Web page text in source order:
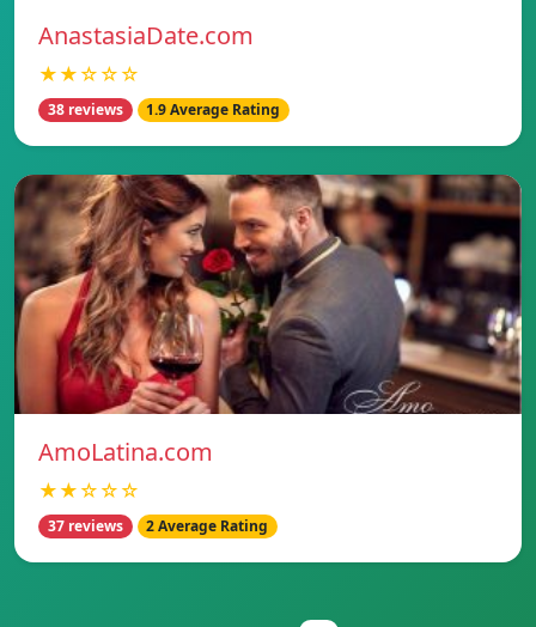
AnastasiaDate.com
★★☆☆☆
38 reviews 1.9 Average Rating
AmoLatina.com
★★☆☆☆
37 reviews 2 Average Rating